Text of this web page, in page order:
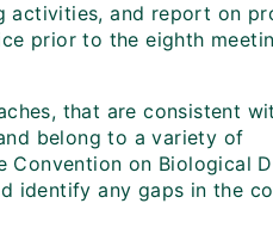
and report on
prior to the eighth
that are consistent
belong to a variety of
on Biological
identify any gaps in the